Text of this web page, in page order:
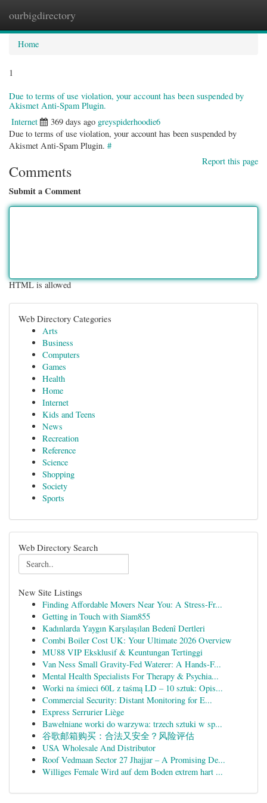
ourbigdirectory
Home
1
Due to terms of use violation, your account has been suspended by
Akismet Anti-Spam Plugin.
Internet 369 days ago greyspiderhoodie6
Due to terms of use violation, your account has been suspended by
Akismet Anti-Spam Plugin. #
Report this page
Comments
Submit a Comment
HTML is allowed
Web Directory Categories
Arts
Business
Computers
Games
Health
Home
Internet
Kids and Teens
News
Recreation
Reference
Science
Shopping
Society
Sports
Web Directory Search
New Site Listings
Finding Affordable Movers Near You: A Stress-Fr...
Getting in Touch with Siam855
Kadınlarda Yaygın Karşılaşılan Bedenî Dertleri
Combi Boiler Cost UK: Your Ultimate 2026 Overview
MU88 VIP Eksklusif & Keuntungan Tertinggi
Van Ness Small Gravity-Fed Waterer: A Hands-F...
Mental Health Specialists For Therapy & Psychia...
Worki na śmieci 60L z taśmą LD – 10 sztuk: Opis...
Commercial Security: Distant Monitoring for E...
Express Serrurier Liège
Bawełniane worki do warzywa: trzech sztuki w sp...
谷歌邮箱购买：合法又安全？风险评估
USA Wholesale And Distributor
Roof Vedmaan Sector 27 Jhajjar – A Promising De...
Williges Female Wird auf dem Boden extrem hart ...